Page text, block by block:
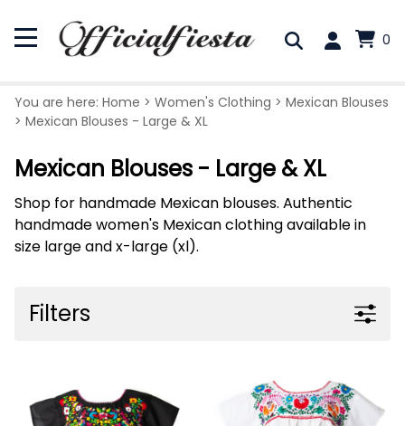
0
You are here: Home > Women's Clothing > Mexican Blouses
> Mexican Blouses - Large & XL
Mexican Blouses - Large & XL
Shop for handmade Mexican blouses. Authentic
handmade women's Mexican clothing available in
size large and x-large (xl).
Filters